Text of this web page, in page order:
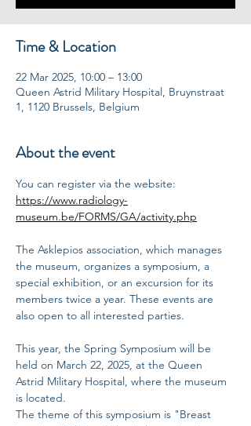
Time & Location
22 Mar 2025, 10:00 – 13:00
Queen Astrid Military Hospital, Bruynstraat
1, 1120 Brussels, Belgium
About the event
You can register via the website:
https://www.radiology-
museum.be/FORMS/GA/activity.php
The Asklepios association, which manages
the museum, organizes a symposium, a
special exhibition, or an excursion for its
members twice a year. These events are
also open to all interested parties.
This year, the Spring Symposium will be
held on March 22, 2025, at the Queen
Astrid Military Hospital, where the museum
is located.
The theme of this symposium is "Breast